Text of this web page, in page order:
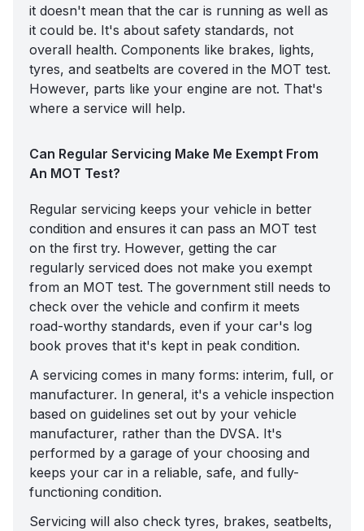
it doesn't mean that the car is running as well as
it could be. It's about safety standards, not
overall health. Components like brakes, lights,
tyres, and seatbelts are covered in the MOT test.
However, parts like your engine are not. That's
where a service will help.
Can Regular Servicing Make Me Exempt From
An MOT Test?
Regular servicing keeps your vehicle in better
condition and ensures it can pass an MOT test
on the first try. However, getting the car
regularly serviced does not make you exempt
from an MOT test. The government still needs to
check over the vehicle and confirm it meets
road-worthy standards, even if your car's log
book proves that it's kept in peak condition.
A servicing comes in many forms: interim, full, or
manufacturer. In general, it's a vehicle inspection
based on guidelines set out by your vehicle
manufacturer, rather than the DVSA. It's
performed by a garage of your choosing and
keeps your car in a reliable, safe, and fully-
functioning condition.
Servicing will also check tyres, brakes, seatbelts,